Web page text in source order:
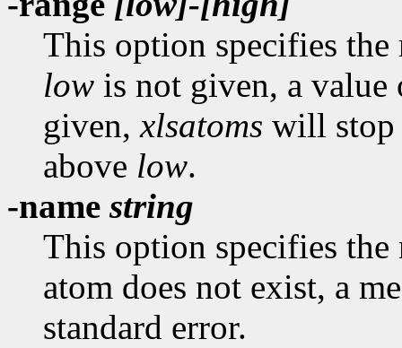
This option specifies
low is not given, a
given,xlsatoms will stop
above low.
-namestring
This option specifies
atom does not exist, a
standard error.